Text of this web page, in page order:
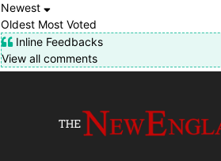
Newest
Oldest Most Voted
Inline Feedbacks
View all comments